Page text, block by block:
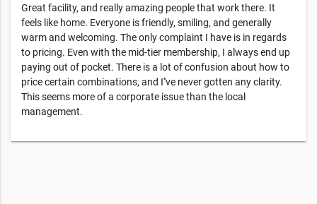
Great facility, and really amazing people that work there. It
feels like home. Everyone is friendly, smiling, and generally
warm and welcoming. The only complaint I have is in regards
to pricing. Even with the mid-tier membership, I always end up
paying out of pocket. There is a lot of confusion about how to
price certain combinations, and I''ve never gotten any clarity.
This seems more of a corporate issue than the local
management.